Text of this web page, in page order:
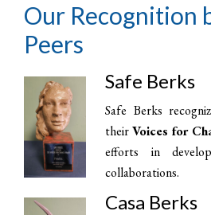
Our Recognition
Peers
Safe Berks
Safe Berks
theirVoices for
efforts in
collaborations.
Casa Berks